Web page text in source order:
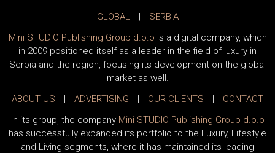
GLOBAL |
SERBIA
Mini STUDIO Publishing Group d.o.o is a digital company, which
in 2009 positioned itself as a leader in the field of luxury in
Serbia and the region, focusing its development on the global
market as well.
ABOUT US
| ADVERTISING | OUR CLIENTS |
CONTACT
In its group, the company Mini STUDIO Publishing Group d.o.o
has successfully expanded its portfolio to the Luxury, Lifestyle
and Living segments, where it has maintained its leading